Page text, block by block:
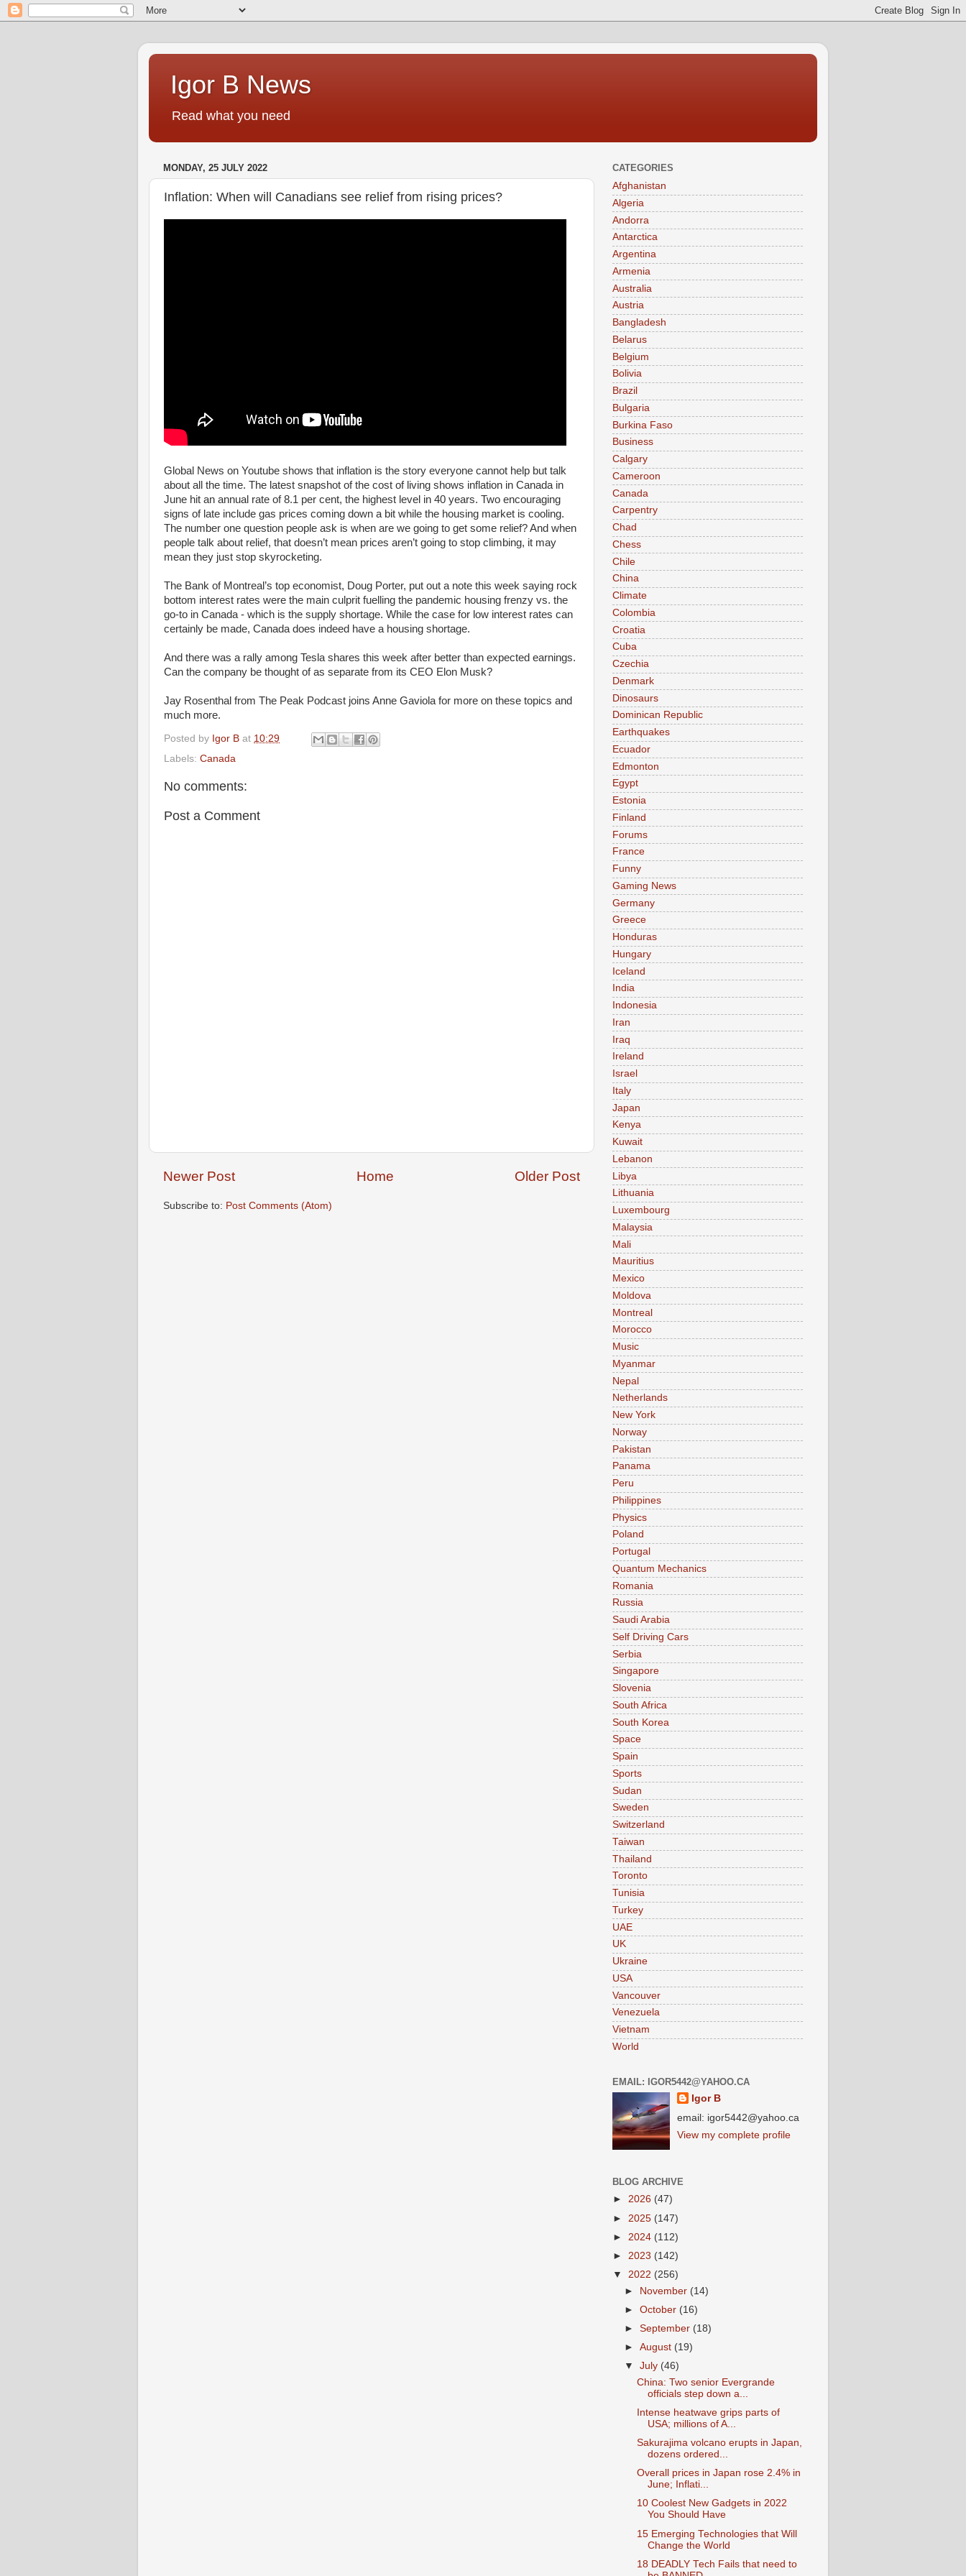
Igor B News
Read what you need
MONDAY, 25 JULY 2022
Inflation: When will Canadians see relief from rising prices?
Global News on Youtube shows that inflation is the story everyone cannot help but talk
about all the time. The latest snapshot of the cost of living shows inflation in Canada in
June hit an annual rate of 8.1 per cent, the highest level in 40 years. Two encouraging
signs of late include gas prices coming down a bit while the housing market is cooling.
The number one question people ask is when are we going to get some relief? And when
people talk about relief, that doesn’t mean prices aren’t going to stop climbing, it may
mean they just stop skyrocketing.
The Bank of Montreal’s top economist, Doug Porter, put out a note this week saying rock
bottom interest rates were the main culprit fuelling the pandemic housing frenzy vs. the
go-to in Canada - which is the supply shortage. While the case for low interest rates can
certainly be made, Canada does indeed have a housing shortage.
And there was a rally among Tesla shares this week after better than expected earnings.
Can the company be thought of as separate from its CEO Elon Musk?
Jay Rosenthal from The Peak Podcast joins Anne Gaviola for more on these topics and
much more.
Posted by Igor B at 10:29
Labels: Canada
No comments:
Post a Comment
Newer Post Older Post
Home
Subscribe to: Post Comments (Atom)
CATEGORIES
Afghanistan
Algeria
Andorra
Antarctica
Argentina
Armenia
Australia
Austria
Bangladesh
Belarus
Belgium
Bolivia
Brazil
Bulgaria
Burkina Faso
Business
Calgary
Cameroon
Canada
Carpentry
Chad
Chess
Chile
China
Climate
Colombia
Croatia
Cuba
Czechia
Denmark
Dinosaurs
Dominican Republic
Earthquakes
Ecuador
Edmonton
Egypt
Estonia
Finland
Forums
France
Funny
Gaming News
Germany
Greece
Honduras
Hungary
Iceland
India
Indonesia
Iran
Iraq
Ireland
Israel
Italy
Japan
Kenya
Kuwait
Lebanon
Libya
Lithuania
Luxembourg
Malaysia
Mali
Mauritius
Mexico
Moldova
Montreal
Morocco
Music
Myanmar
Nepal
Netherlands
New York
Norway
Pakistan
Panama
Peru
Philippines
Physics
Poland
Portugal
Quantum Mechanics
Romania
Russia
Saudi Arabia
Self Driving Cars
Serbia
Singapore
Slovenia
South Africa
South Korea
Space
Spain
Sports
Sudan
Sweden
Switzerland
Taiwan
Thailand
Toronto
Tunisia
Turkey
UAE
UK
Ukraine
USA
Vancouver
Venezuela
Vietnam
World
EMAIL: IGOR5442@YAHOO.CA
Igor B
email: igor5442@yahoo.ca
View my complete profile
BLOG ARCHIVE
► 2026 (47)
► 2025 (147)
► 2024 (112)
► 2023 (142)
▼ 2022 (256)
► November (14)
►October (16)
►September (18)
►August (19)
▼July (46)
China: Two senior Evergrande
officials step down a...
Intense heatwave grips parts of
USA; millions of A...
Sakurajima volcano erupts in Japan,
dozens ordered...
Overall prices in Japan rose 2.4% in
June; Inflati...
10 Coolest New Gadgets in 2022
You Should Have
15 Emerging Technologies that Will
Change the World
18 DEADLY Tech Fails that need to